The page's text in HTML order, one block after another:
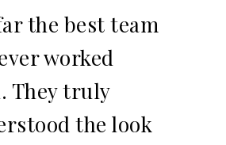
the best team
worked
They truly
the look